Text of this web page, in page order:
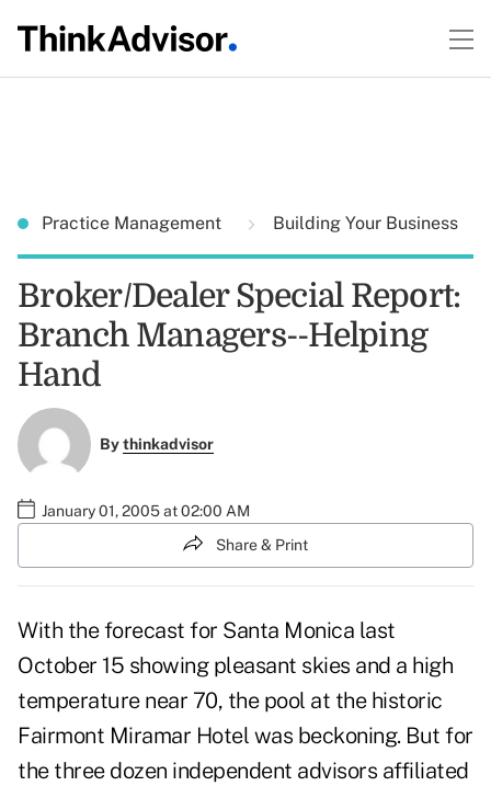
Practice Management Building Your Business
Broker/Dealer Special Report:
Branch Managers--Helping
Hand
Bythinkadvisor
January 01, 2005 at 02:00 AM
Share & Print
With the forecast for Santa Monica last
October 15 showing pleasant skies and a high
temperature near 70, the pool at the historic
Fairmont Miramar Hotel was beckoning. But for
the three dozen independent advisors affiliated